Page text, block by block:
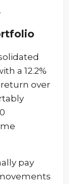
a 12.2%
over
pay